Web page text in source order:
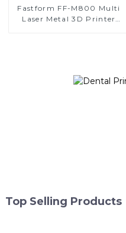
Fastform FF-M800 Multi
Laser Metal 3D Printer
Top Selling Products